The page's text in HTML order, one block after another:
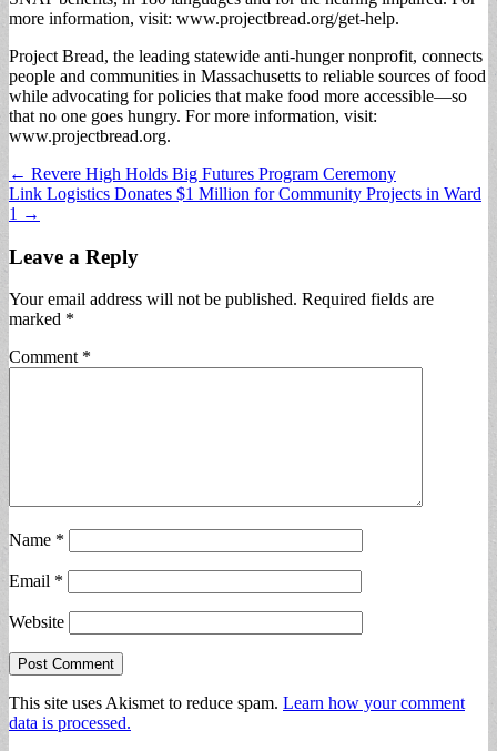
more information, visit: www.projectbread.org/get-help.
Project Bread, the leading statewide anti-hunger nonprofit, connects
people and communities in Massachusetts to reliable sources of food
while advocating for policies that make food more accessible—so
that no one goes hungry. For more information, visit:
www.projectbread.org.
Post
navigation
← Revere High Holds Big Futures Program Ceremony
Link Logistics Donates $1 Million for Community Projects in Ward
1 →
Leave a Reply
Your email address will not be published. Required fields are
marked *
Comment *
Name *
Email *
Website
This site uses Akismet to reduce spam. Learn how your comment
data is processed.